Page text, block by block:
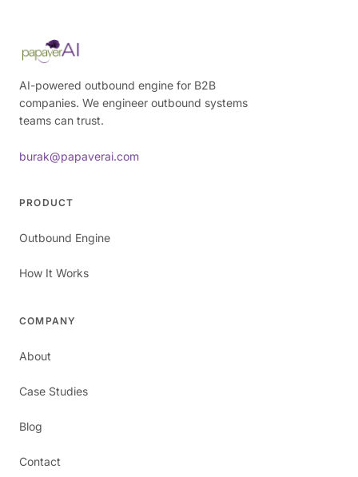
AI-powered outbound engine for B2B
companies. We engineer outbound systems
teams can trust.
burak@papaverai.com
PRODUCT
Outbound Engine
How It Works
COMPANY
About
Case Studies
Blog
Contact